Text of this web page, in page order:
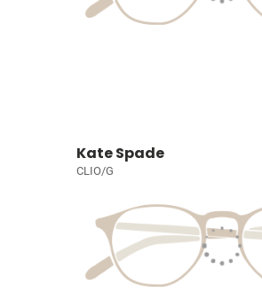
Kate Spade
CLIO/G